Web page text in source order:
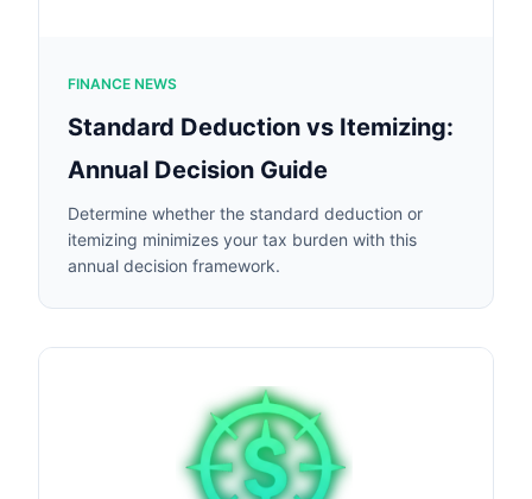
FINANCE NEWS
Standard Deduction vs Itemizing:
Annual Decision Guide
Determine whether the standard deduction or
itemizing minimizes your tax burden with this
annual decision framework.